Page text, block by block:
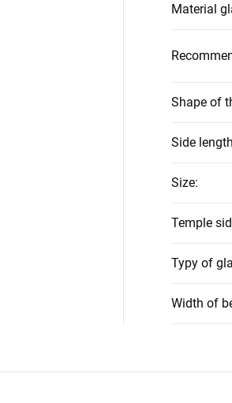
Material
Shape of
Side length
Size:
Temple
Typy of
Width of